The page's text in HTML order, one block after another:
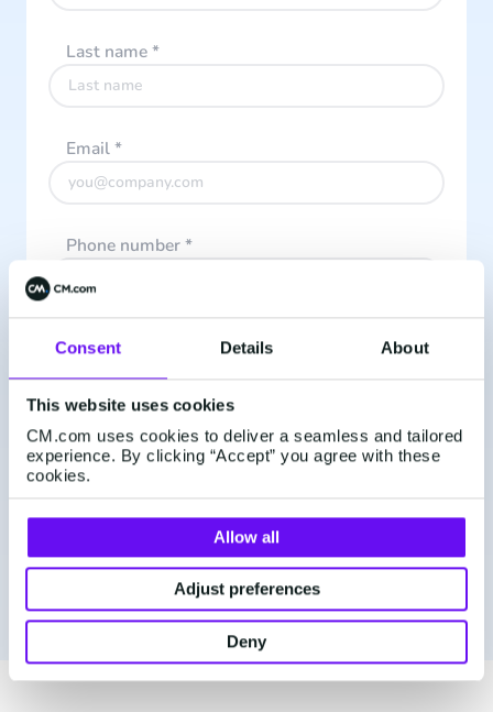
Consent Details About
This website uses cookies
CM.com uses cookies to deliver a seamless and tailored
experience. By clicking “Accept” you agree with these
cookies.
Allow all
Adjust preferences
Deny
Last name*
Email*
Phone number*
What do you want to receive updates about?*
I accept thePrivacy Policy
I subscribe to CM.com's monthly newsletter
Receive updates via WhatsApp